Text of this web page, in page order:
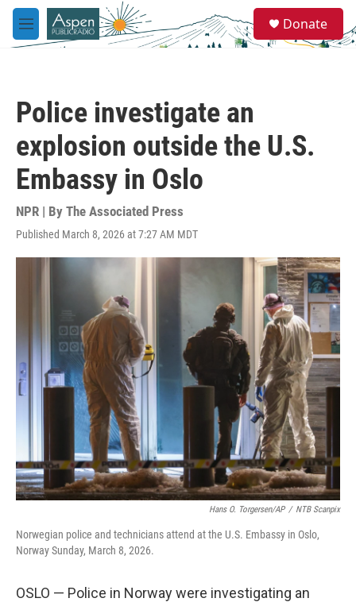
Skip to main content
M
e
e
a
Donate
Police investigate an
explosion outside the U.S.
Embassy in Oslo
NPR | By The Associated Press
Published March 8, 2026 at 7:27 AM MDT
Hans O. Torgersen/AP / NTB Scanpix
Norwegian police and technicians attend at the U.S. Embassy in Oslo,
Norway Sunday, March 8, 2026.
OSLO — Police in Norway were investigating an